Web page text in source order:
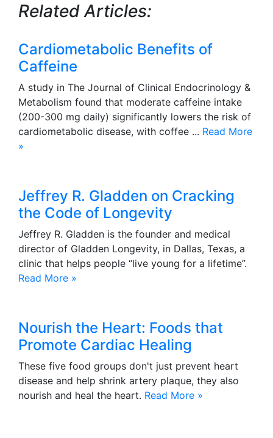
Related Articles:
Cardiometabolic Benefits of
Caffeine
A study in The Journal of Clinical Endocrinology &
Metabolism found that moderate caffeine intake
(200-300 mg daily) significantly lowers the risk of
cardiometabolic disease, with coffee ... Read More
»
Jeffrey R. Gladden on Cracking
the Code of Longevity
Jeffrey R. Gladden is the founder and medical
director of Gladden Longevity, in Dallas, Texas, a
clinic that helps people “live young for a lifetime”.
Read More »
Nourish the Heart: Foods that
Promote Cardiac Healing
These five food groups don't just prevent heart
disease and help shrink artery plaque, they also
nourish and heal the heart. Read More »